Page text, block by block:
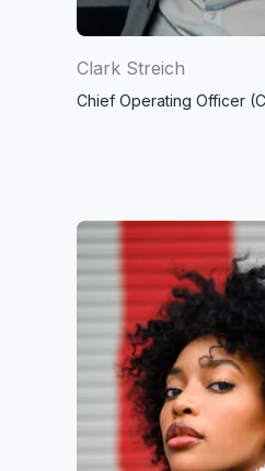
Clark Streich
Chief Operating Officer